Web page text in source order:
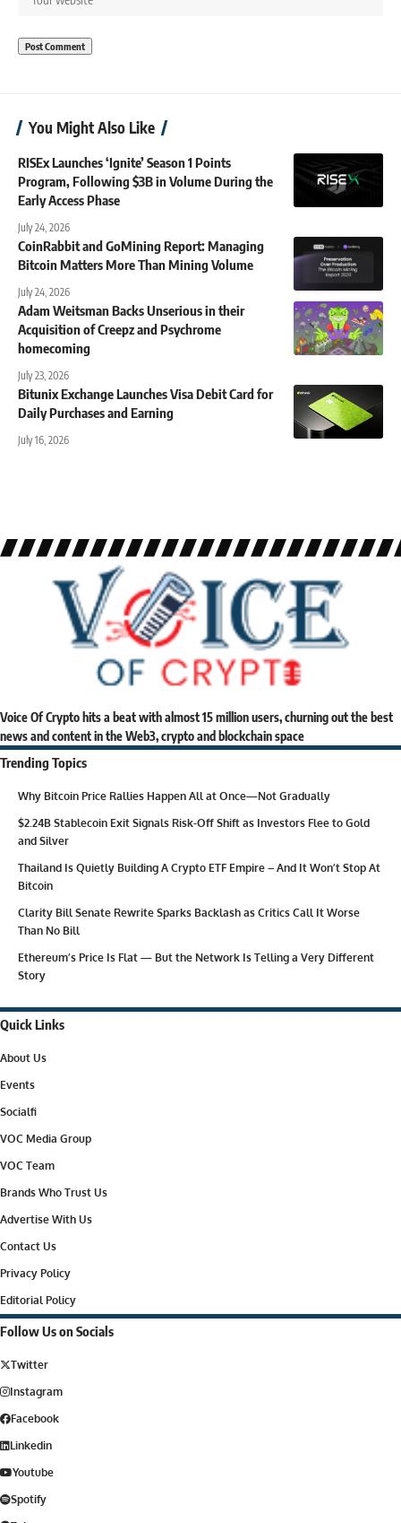
You Might Also Like
RISEx Launches ‘Ignite’ Season 1 Points
Program, Following $3B in Volume During the
Early Access Phase
July 24, 2026
CoinRabbit and GoMining Report: Managing
Bitcoin Matters More Than Mining Volume
July 24, 2026
Adam Weitsman Backs Unserious in their
Acquisition of Creepz and Psychrome
homecoming
July 23, 2026
Bitunix Exchange Launches Visa Debit Card for
Daily Purchases and Earning
July 16, 2026
Voice Of Crypto hits a beat with almost 15 million users, churning out the best
news and content in the Web3, crypto and blockchain space
Trending Topics
Why Bitcoin Price Rallies Happen All at Once—Not Gradually
$2.24B Stablecoin Exit Signals Risk-Off Shift as Investors Flee to Gold
and Silver
Thailand Is Quietly Building A Crypto ETF Empire – And It Won’t Stop At
Bitcoin
Clarity Bill Senate Rewrite Sparks Backlash as Critics Call It Worse
Than No Bill
Ethereum’s Price Is Flat — But the Network Is Telling a Very Different
Story
Quick Links
About Us
Events
Socialfi
VOC Media Group
VOC Team
Brands Who Trust Us
Advertise With Us
Contact Us
Privacy Policy
Editorial Policy
Follow Us on Socials
Twitter
Instagram
Facebook
Linkedin
Youtube
Spotify